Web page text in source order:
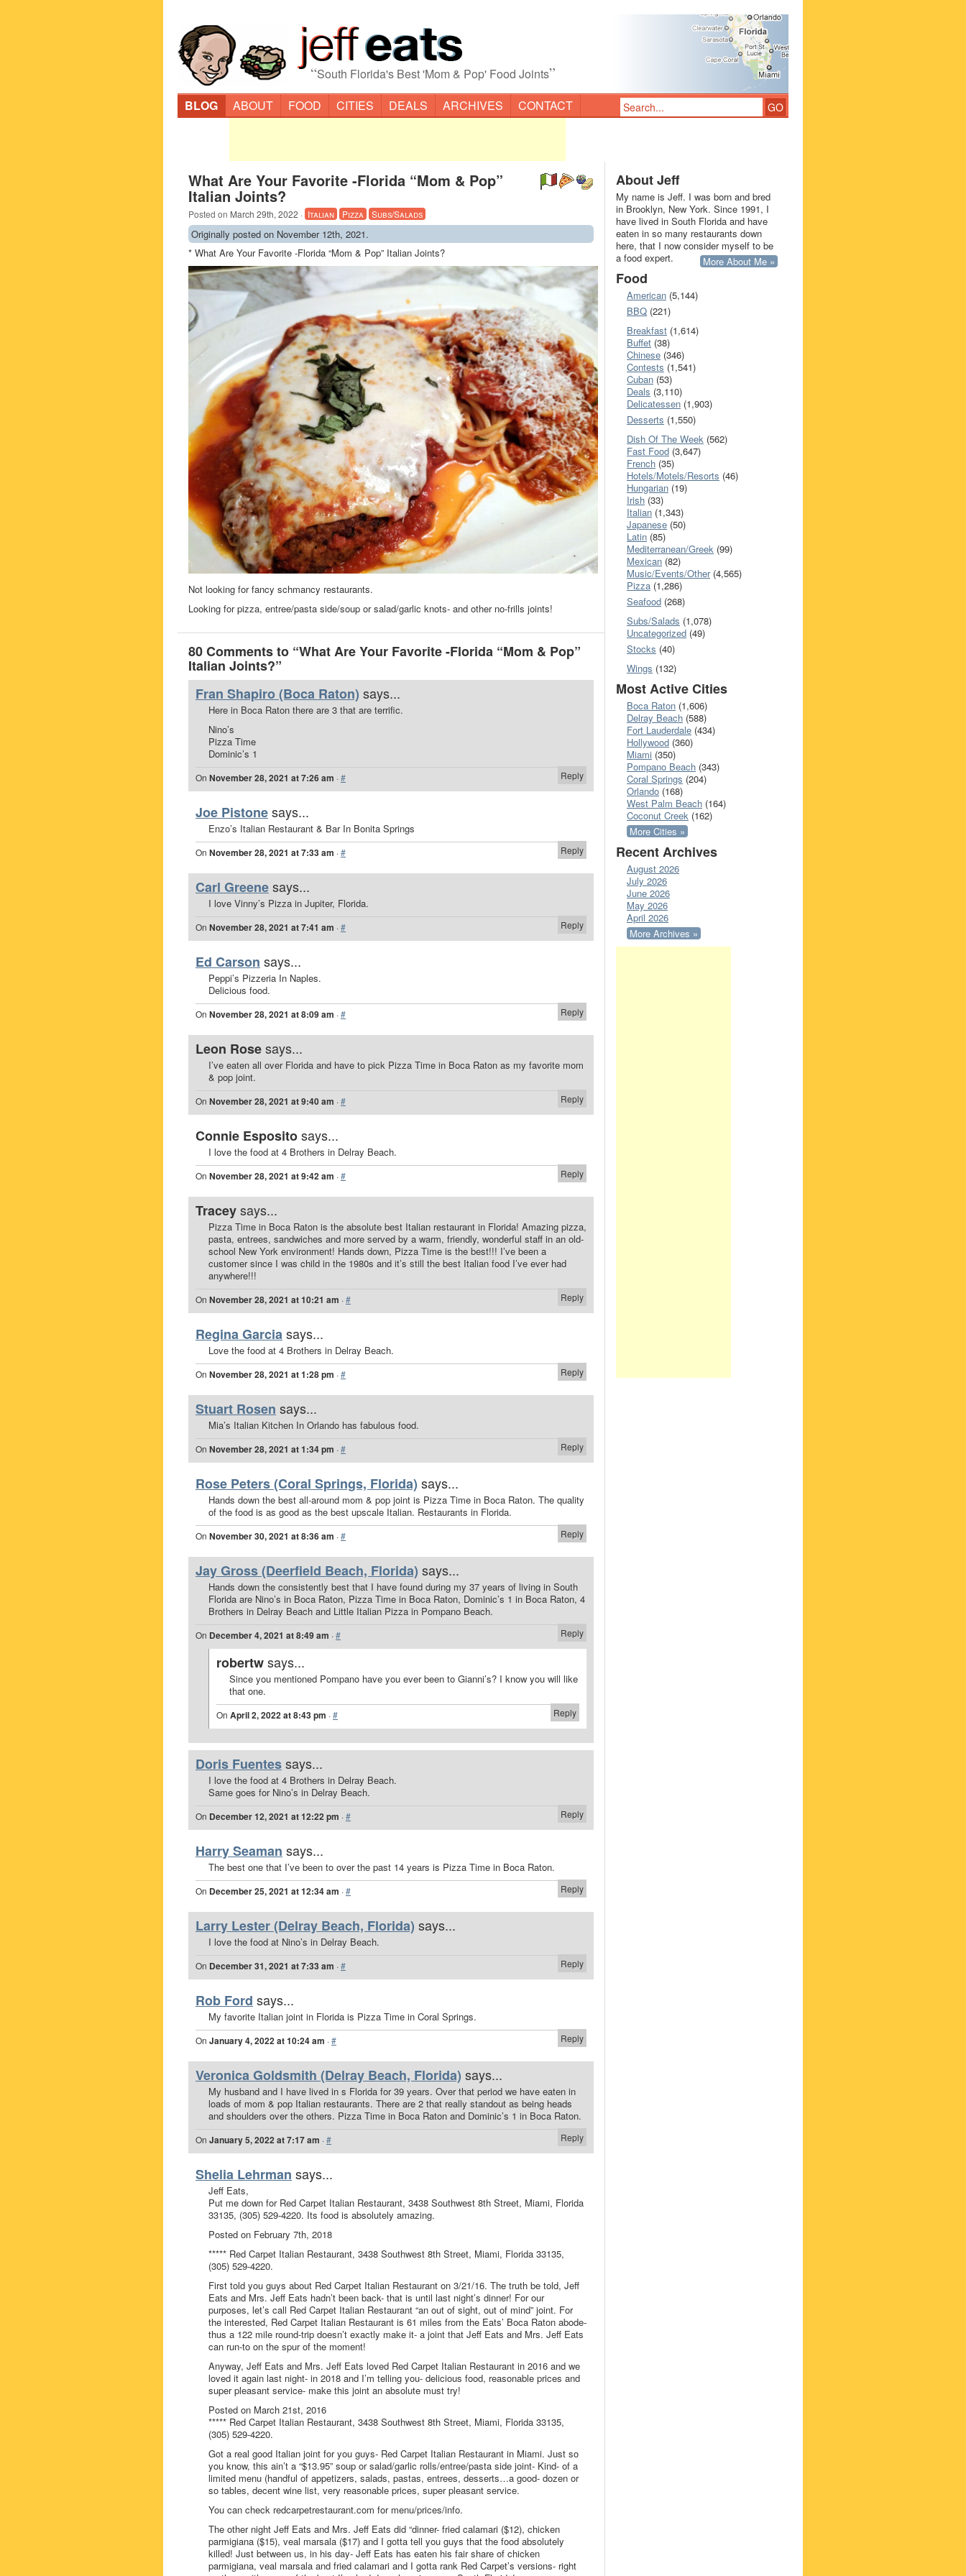
“South Florida's Best 'Mom & Pop' Food Joints”
BLOG ABOUT FOOD CITIES DEALS ARCHIVES CONTACT
What Are Your Favorite -Florida “Mom & Pop”
Italian Joints?
Posted on March 29th, 2022 · Italian Pizza Subs/Salads
Originally posted on November 12th, 2021.
* What Are Your Favorite -Florida “Mom & Pop” Italian Joints?
Not looking for fancy schmancy restaurants.
Looking for pizza, entree/pasta side/soup or salad/garlic knots- and other no-frills joints!
80 Comments to “What Are Your Favorite -Florida “Mom & Pop”
Italian Joints?”
Fran Shapiro (Boca Raton) says...
Here in Boca Raton there are 3 that are terrific.
Nino’s
Pizza Time
Dominic’s 1
Reply
On November 28, 2021 at 7:26 am ·#
Joe Pistonesays...
Enzo’s Italian Restaurant & Bar In Bonita Springs
Reply
On November 28, 2021 at 7:33 am ·#
Carl Greenesays...
I love Vinny’s Pizza in Jupiter, Florida.
Reply
On November 28, 2021 at 7:41 am ·#
Ed Carson says...
Peppi’s Pizzeria In Naples.
Delicious food.
Reply
On November 28, 2021 at 8:09 am ·#
Leon Rosesays...
I’ve eaten all over Florida and have to pick Pizza Time in Boca Raton as my favorite mom
& pop joint.
Reply
On November 28, 2021 at 9:40 am ·#
Connie Espositosays...
I love the food at 4 Brothers in Delray Beach.
Reply
On November 28, 2021 at 9:42 am ·#
Traceysays...
Pizza Time in Boca Raton is the absolute best Italian restaurant in Florida! Amazing pizza,
pasta, entrees, sandwiches and more served by a warm, friendly, wonderful staff in an old-
school New York environment! Hands down, Pizza Time is the best!!! I’ve been a
customer since I was child in the 1980s and it’s still the best Italian food I’ve ever had
anywhere!!!
Reply
On November 28, 2021 at 10:21 am ·#
Regina Garciasays...
Love the food at 4 Brothers in Delray Beach.
Reply
On November 28, 2021 at 1:28 pm ·#
Stuart Rosen says...
Mia’s Italian Kitchen In Orlando has fabulous food.
Reply
On November 28, 2021 at 1:34 pm ·#
Rose Peters (Coral Springs, Florida) says...
Hands down the best all-around mom & pop joint is Pizza Time in Boca Raton. The quality
of the food is as good as the best upscale Italian. Restaurants in Florida.
Reply
On November 30, 2021 at 8:36 am ·#
Jay Gross (Deerfield Beach, Florida) says...
Hands down the consistently best that I have found during my 37 years of living in South
Florida are Nino’s in Boca Raton, Pizza Time in Boca Raton, Dominic’s 1 in Boca Raton, 4
Brothers in Delray Beach and Little Italian Pizza in Pompano Beach.
Reply
On December 4, 2021 at 8:49 am ·#
robertwsays...
Since you mentioned Pompano have you ever been to Gianni’s? I know you will like
that one.
Reply
On April 2, 2022 at 8:43 pm ·#
Doris Fuentessays...
I love the food at 4 Brothers in Delray Beach.
Same goes for Nino’s in Delray Beach.
Reply
On December 12, 2021 at 12:22 pm ·#
Harry Seaman says...
The best one that I’ve been to over the past 14 years is Pizza Time in Boca Raton.
Reply
On December 25, 2021 at 12:34 am ·#
Larry Lester (Delray Beach, Florida) says...
I love the food at Nino’s in Delray Beach.
Reply
On December 31, 2021 at 7:33 am ·#
Rob Ford says...
My favorite Italian joint in Florida is Pizza Time in Coral Springs.
Reply
On January 4, 2022 at 10:24 am ·#
Veronica Goldsmith (Delray Beach, Florida) says...
My husband and I have lived in s Florida for 39 years. Over that period we have eaten in
loads of mom & pop Italian restaurants. There are 2 that really standout as being heads
and shoulders over the others. Pizza Time in Boca Raton and Dominic’s 1 in Boca Raton.
Reply
On January 5, 2022 at 7:17 am ·#
Shelia Lehrman says...
Jeff Eats,
Put me down for Red Carpet Italian Restaurant, 3438 Southwest 8th Street, Miami, Florida
33135, (305) 529-4220. Its food is absolutely amazing.
Posted on February 7th, 2018
***** Red Carpet Italian Restaurant, 3438 Southwest 8th Street, Miami, Florida 33135,
(305) 529-4220.
First told you guys about Red Carpet Italian Restaurant on 3/21/16. The truth be told, Jeff
Eats and Mrs. Jeff Eats hadn’t been back- that is until last night’s dinner! For our
purposes, let’s call Red Carpet Italian Restaurant “an out of sight, out of mind” joint. For
the interested, Red Carpet Italian Restaurant is 61 miles from the Eats’ Boca Raton abode-
thus a 122 mile round-trip doesn’t exactly make it- a joint that Jeff Eats and Mrs. Jeff Eats
can run-to on the spur of the moment!
Anyway, Jeff Eats and Mrs. Jeff Eats loved Red Carpet Italian Restaurant in 2016 and we
loved it again last night- in 2018 and I’m telling you- delicious food, reasonable prices and
super pleasant service- make this joint an absolute must try!
Posted on March 21st, 2016
***** Red Carpet Italian Restaurant, 3438 Southwest 8th Street, Miami, Florida 33135,
(305) 529-4220.
Got a real good Italian joint for you guys- Red Carpet Italian Restaurant in Miami. Just so
you know, this ain’t a “$13.95” soup or salad/garlic rolls/entree/pasta side joint- Kind- of a
limited menu (handful of appetizers, salads, pastas, entrees, desserts…a good- dozen or
so tables, decent wine list, very reasonable prices, super pleasant service.
You can check redcarpetrestaurant.com for menu/prices/info.
The other night Jeff Eats and Mrs. Jeff Eats did “dinner- fried calamari ($12), chicken
parmigiana ($15), veal marsala ($17) and I gotta tell you guys that the food absolutely
killed! Just between us, in his day- Jeff Eats has eaten his fair share of chicken
parmigiana, veal marsala and fried calamari and I gotta rank Red Carpet’s versions- right
About Jeff
My name is Jeff. I was born and bred
in Brooklyn, New York. Since 1991, I
have lived in South Florida and have
eaten in so many restaurants down
here, that I now consider myself to be
a food expert.
More About Me »
Food
American (5,144)
BBQ (221)
Breakfast (1,614)
Buffet (38)
Chinese (346)
Contests (1,541)
Cuban (53)
Deals (3,110)
Delicatessen (1,903)
Desserts (1,550)
Dish Of The Week (562)
Fast Food (3,647)
French (35)
Hotels/Motels/Resorts (46)
Hungarian (19)
Irish (33)
Italian (1,343)
Japanese (50)
Latin (85)
Mediterranean/Greek (99)
Mexican (82)
Music/Events/Other(4,565)
Pizza (1,286)
Seafood (268)
Subs/Salads (1,078)
Uncategorized (49)
Stocks (40)
Wings (132)
Most Active Cities
Boca Raton (1,606)
Delray Beach (588)
Fort Lauderdale (434)
Hollywood (360)
Miami (350)
Pompano Beach (343)
Coral Springs (204)
Orlando (168)
West Palm Beach (164)
Coconut Creek (162)
More Cities »
Recent Archives
August 2026
July 2026
June 2026
May 2026
April 2026
More Archives »